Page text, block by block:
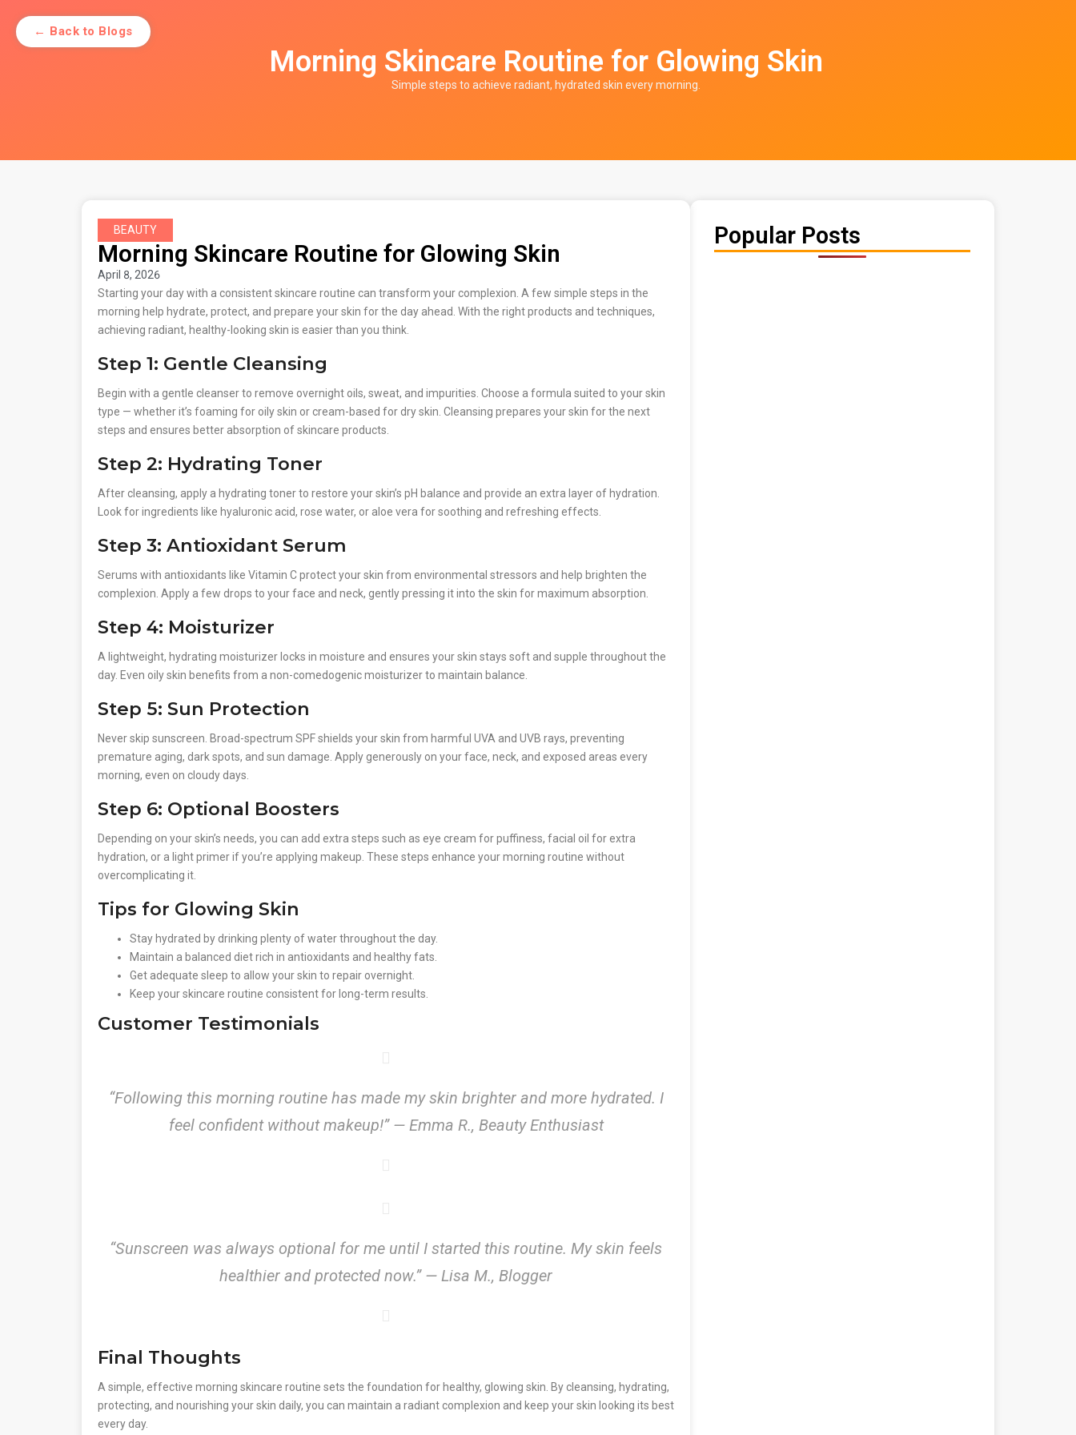
← Back to Blogs
Morning Skincare Routine for Glowing Skin
Simple steps to achieve radiant, hydrated skin every morning.
Popular Posts
BEAUTY
Morning Skincare Routine for Glowing Skin
April 8, 2026
Starting your day with a consistent skincare routine can transform your complexion. A few simple steps in the
morning help hydrate, protect, and prepare your skin for the day ahead. With the right products and techniques,
achieving radiant, healthy-looking skin is easier than you think.
Step 1: Gentle Cleansing
Begin with a gentle cleanser to remove overnight oils, sweat, and impurities. Choose a formula suited to your skin
type — whether it’s foaming for oily skin or cream-based for dry skin. Cleansing prepares your skin for the next
steps and ensures better absorption of skincare products.
Step 2: Hydrating Toner
After cleansing, apply a hydrating toner to restore your skin’s pH balance and provide an extra layer of hydration.
Look for ingredients like hyaluronic acid, rose water, or aloe vera for soothing and refreshing effects.
Step 3: Antioxidant Serum
Serums with antioxidants like Vitamin C protect your skin from environmental stressors and help brighten the
complexion. Apply a few drops to your face and neck, gently pressing it into the skin for maximum absorption.
Step 4: Moisturizer
A lightweight, hydrating moisturizer locks in moisture and ensures your skin stays soft and supple throughout the
day. Even oily skin benefits from a non-comedogenic moisturizer to maintain balance.
Step 5: Sun Protection
Never skip sunscreen. Broad-spectrum SPF shields your skin from harmful UVA and UVB rays, preventing
premature aging, dark spots, and sun damage. Apply generously on your face, neck, and exposed areas every
morning, even on cloudy days.
Step 6: Optional Boosters
Depending on your skin’s needs, you can add extra steps such as eye cream for puffiness, facial oil for extra
hydration, or a light primer if you’re applying makeup. These steps enhance your morning routine without
overcomplicating it.
Tips for Glowing Skin
Stay hydrated by drinking plenty of water throughout the day.
Maintain a balanced diet rich in antioxidants and healthy fats.
Get adequate sleep to allow your skin to repair overnight.
Keep your skincare routine consistent for long-term results.
Customer Testimonials
“Following this morning routine has made my skin brighter and more hydrated. I
feel confident without makeup!” — Emma R., Beauty Enthusiast
“Sunscreen was always optional for me until I started this routine. My skin feels
healthier and protected now.” —Lisa M., Blogger
Final Thoughts
A simple, effective morning skincare routine sets the foundation for healthy, glowing skin. By cleansing, hydrating,
protecting, and nourishing your skin daily, you can maintain a radiant complexion and keep your skin looking its best
every day.